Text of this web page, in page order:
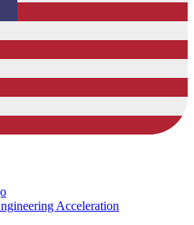
Acceleration